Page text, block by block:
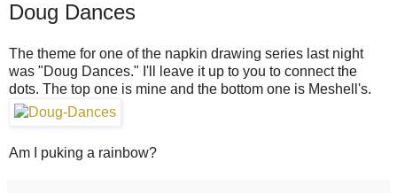
Doug Dances
The theme for one of the napkin drawing series last night
was "Doug Dances." I'll leave it up to you to connect the
dots. The top one is mine and the bottom one is Meshell's.
Am I puking a rainbow?